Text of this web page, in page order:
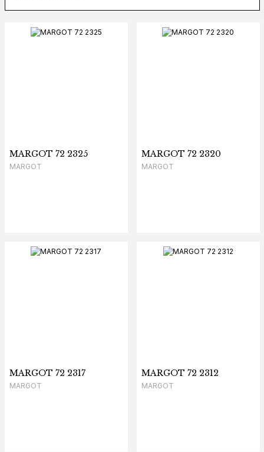
MARGOT 72 2325
MARGOT
MARGOT 72 2320
MARGOT
MARGOT 72 2317
MARGOT
MARGOT 72 2312
MARGOT